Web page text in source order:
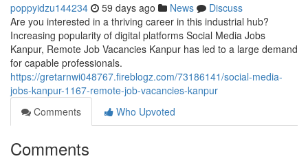
poppyidzu144234 59 days ago News
Discuss
Are you interested in a thriving career in this industrial hub?
Increasing popularity of digital platforms Social Media Jobs
Kanpur, Remote Job Vacancies Kanpur has led to a large demand
for capable professionals.
https://gretarnwi048767.fireblogz.com/73186141/social-media-
jobs-kanpur-1167-remote-job-vacancies-kanpur
Comments
Who Upvoted
Comments